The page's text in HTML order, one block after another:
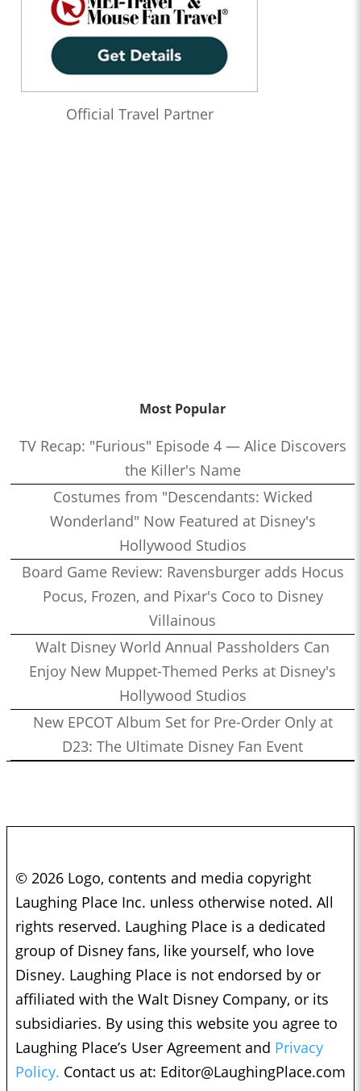
Official Travel Partner
Most Popular
TV Recap: "Furious" Episode 4 — Alice Discovers
the Killer's Name
Costumes from "Descendants: Wicked
Wonderland" Now Featured at Disney's
Hollywood Studios
Board Game Review: Ravensburger adds Hocus
Pocus, Frozen, and Pixar's Coco to Disney
Villainous
Walt Disney World Annual Passholders Can
Enjoy New Muppet-Themed Perks at Disney's
Hollywood Studios
New EPCOT Album Set for Pre-Order Only at
D23: The Ultimate Disney Fan Event
© 2026 Logo, contents and media copyright
Laughing Place Inc. unless otherwise noted. All
rights reserved. Laughing Place is a dedicated
group of Disney fans, like yourself, who love
Disney. Laughing Place is not endorsed by or
affiliated with the Walt Disney Company, or its
subsidiaries. By using this website you agree to
Laughing Place’s User Agreement and Privacy
Policy. Contact us at: Editor@LaughingPlace.com